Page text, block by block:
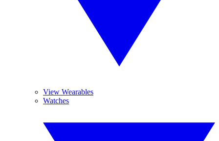
View Wearables
Watches